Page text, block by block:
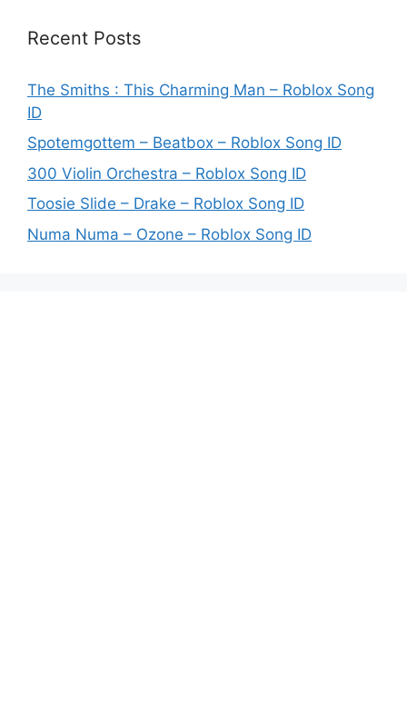
Recent Posts
The Smiths : This Charming Man – Roblox Song
ID
Spotemgottem – Beatbox – Roblox Song ID
300 Violin Orchestra – Roblox Song ID
Toosie Slide – Drake – Roblox Song ID
Numa Numa – Ozone – Roblox Song ID